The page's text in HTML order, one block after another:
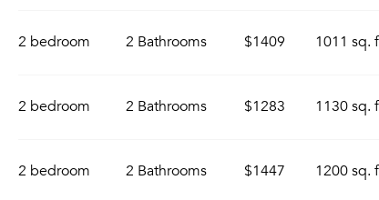
2 bedroom 2 Bathrooms $1409 1011 sq.
2 bedroom 2 Bathrooms $1283 1130 sq.
2 bedroom 2 Bathrooms $1447 1200 sq.